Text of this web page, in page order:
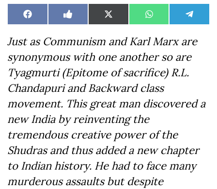
Share
on
Facebook Share
on
Like
on
Share
on
X
(Twitter)
Share
on
WhatsAppShare
on
Just as Communism and Karl Marx are
synonymous with one another so are
Tyagmurti (Epitome of sacrifice) R.L.
Chandapuri and Backward class
movement. This great man discovered a
new India by reinventing the
tremendous creative power of the
Shudras and thus added a new chapter
to Indian history. He had to face many
murderous assaults but despite